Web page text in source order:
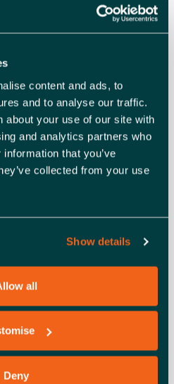
content and ads, to
and to analyse our traffic.
about your use of our site with
and analytics partners who
that you’ve
collected from your use
Show details
all
Deny
10.00am to 11.30am
from a Client
ORGANISER
Commerce